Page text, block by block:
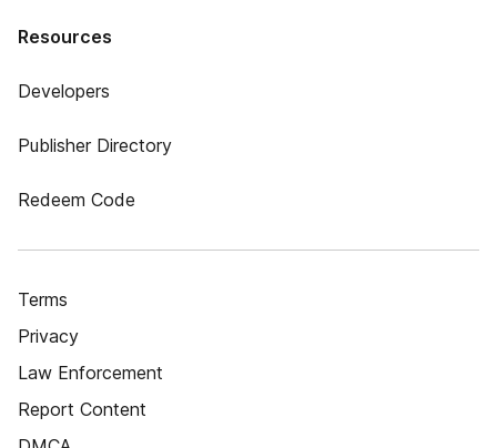
Resources
Developers
Publisher Directory
Redeem Code
Terms
Privacy
Law Enforcement
Report Content